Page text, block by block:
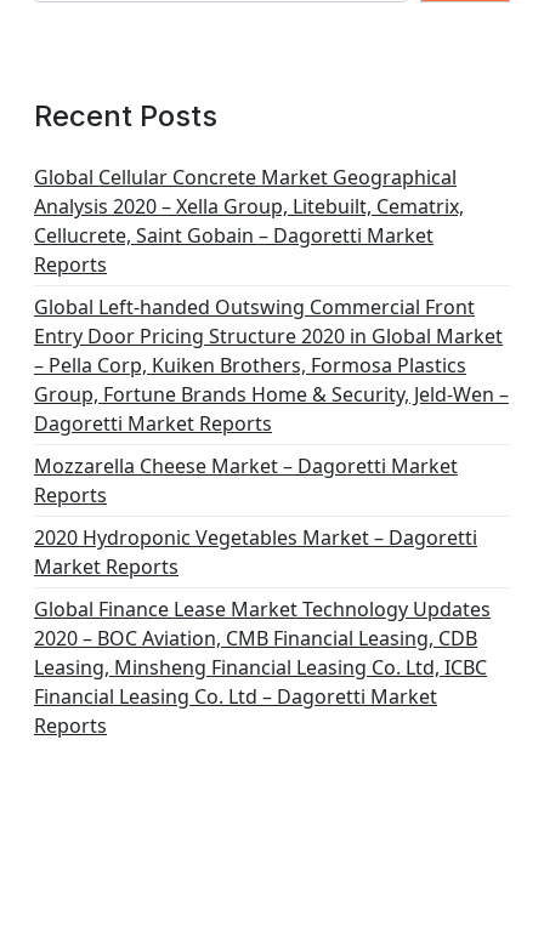
Recent Posts
Global Cellular Concrete Market Geographical
Analysis 2020 – Xella Group, Litebuilt, Cematrix,
Cellucrete, Saint Gobain – Dagoretti Market
Reports
Global Left-handed Outswing Commercial Front
Entry Door Pricing Structure 2020 in Global Market
– Pella Corp, Kuiken Brothers, Formosa Plastics
Group, Fortune Brands Home & Security, Jeld-Wen –
Dagoretti Market Reports
Mozzarella Cheese Market – Dagoretti Market
Reports
2020 Hydroponic Vegetables Market – Dagoretti
Market Reports
Global Finance Lease Market Technology Updates
2020 – BOC Aviation, CMB Financial Leasing, CDB
Leasing, Minsheng Financial Leasing Co. Ltd, ICBC
Financial Leasing Co. Ltd – Dagoretti Market
Reports